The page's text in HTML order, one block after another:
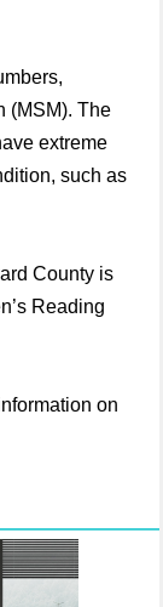
(MSM). The
extreme
such as
County is
Reading
on